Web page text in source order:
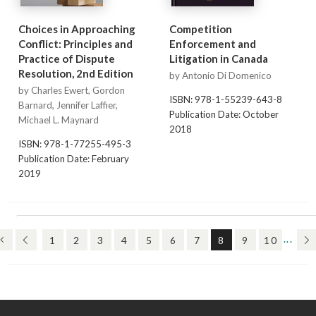
Choices in Approaching
Conflict: Principles and
Practice of Dispute
Resolution, 2nd Edition
by Charles Ewert, Gordon
Barnard, Jennifer Laffier,
Michael L. Maynard
ISBN: 978-1-77255-495-3
Publication Date: February
2019
Competition
Enforcement and
Litigation in Canada
by Antonio Di Domenico
ISBN: 978-1-55239-643-8
Publication Date: October
2018
(FIRST)(PREV)
1 2 3 4 5 6 7 8 (CURRENT)
9 10 ...